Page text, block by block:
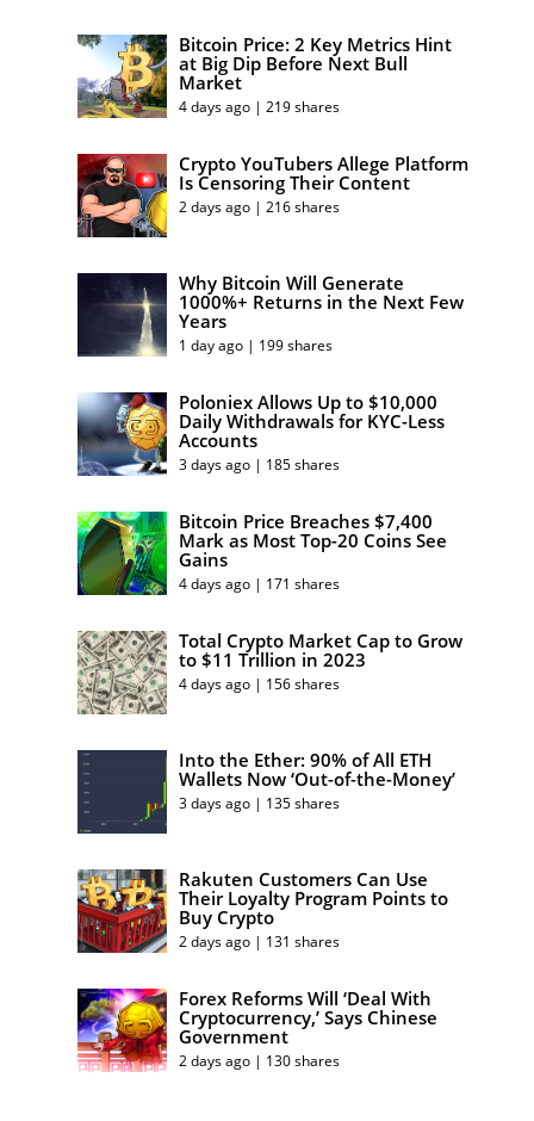
Bitcoin Price: 2 Key Metrics Hint
at Big Dip Before Next Bull
Market
4 days ago | 219 shares
Crypto YouTubers Allege Platform
Is Censoring Their Content
2 days ago | 216 shares
Why Bitcoin Will Generate
1000%+ Returns in the Next Few
Years
1 day ago | 199 shares
Poloniex Allows Up to $10,000
Daily Withdrawals for KYC-Less
Accounts
3 days ago | 185 shares
Bitcoin Price Breaches $7,400
Mark as Most Top-20 Coins See
Gains
4 days ago | 171 shares
Total Crypto Market Cap to Grow
to $11 Trillion in 2023
4 days ago | 156 shares
Into the Ether: 90% of All ETH
Wallets Now ‘Out-of-the-Money’
3 days ago | 135 shares
Rakuten Customers Can Use
Their Loyalty Program Points to
Buy Crypto
2 days ago | 131 shares
Forex Reforms Will ‘Deal With
Cryptocurrency,’ Says Chinese
Government
2 days ago | 130 shares